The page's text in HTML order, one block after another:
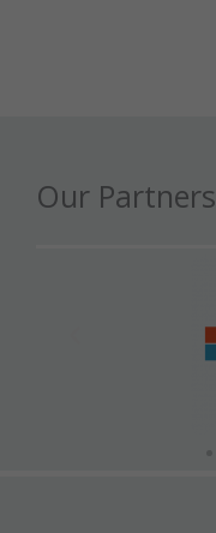
Our Partners